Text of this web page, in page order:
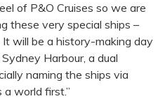
of P&O Cruises so we are
these very special ships –
will be a history-making day
Harbour, a dual
naming the ships via
world first.”